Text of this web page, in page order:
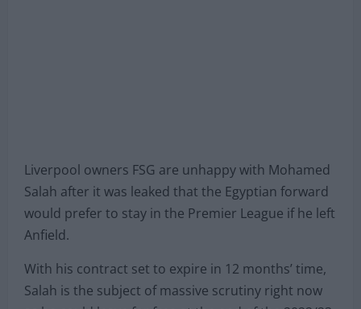
Liverpool owners FSG are unhappy with Mohamed
Salah after it was leaked that the Egyptian forward
would prefer to stay in the Premier League if he left
Anfield.